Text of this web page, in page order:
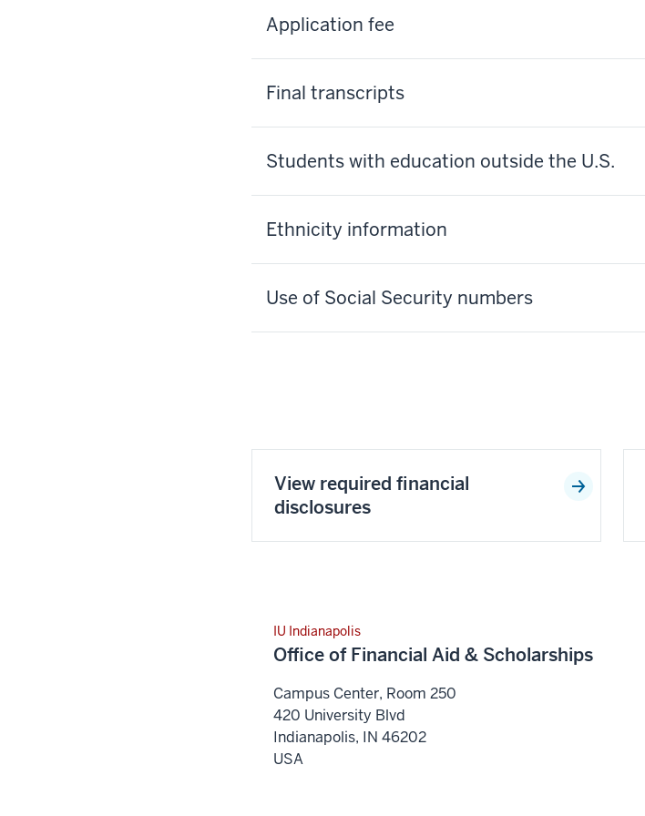
Application fee
Final transcripts
Students with education outside the U.S.
Ethnicity information
Use of Social Security numbers
View required financial
disclosures
IU Indianapolis
Office of Financial Aid & Scholarships
Campus Center, Room 250
420 University Blvd
Indianapolis, IN 46202
USA